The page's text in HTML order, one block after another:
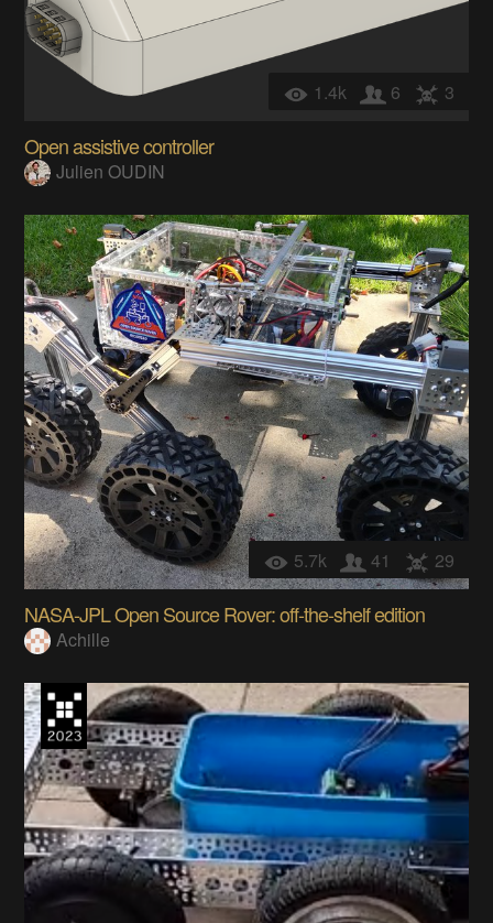
1.4k 6 3
Open assistive controller
Julien OUDIN
5.7k 41 29
NASA-JPL Open Source Rover: off-the-shelf edition
Achille